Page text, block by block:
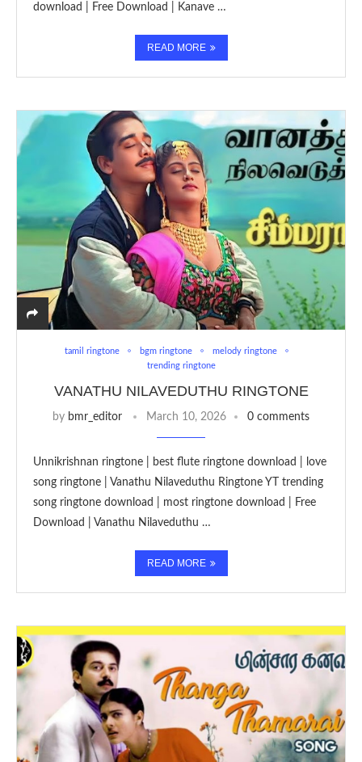
download | Free Download | Kanave …
READ MORE
tamil ringtone bgm ringtone
melody ringtone
trending ringtone
VANATHU NILAVEDUTHU RINGTONE
by bmr_editor March 10, 2026 0 comments
Unnikrishnan ringtone | best flute ringtone download | love
song ringtone | Vanathu Nilaveduthu Ringtone YT trending
song ringtone download | most ringtone download | Free
Download | Vanathu Nilaveduthu …
READ MORE